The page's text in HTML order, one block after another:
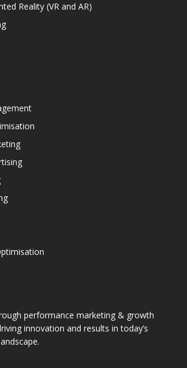
Reality (VR and AR)
performance marketing & growth
innovation and results in today’s